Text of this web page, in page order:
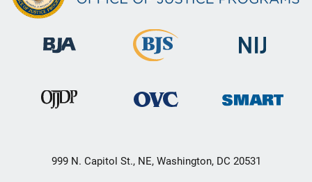
999 N. Capitol St., NE, Washington, DC 20531